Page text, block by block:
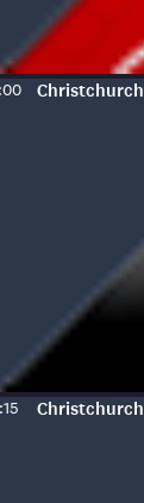
To:
Christchurch
To:
Christchurch